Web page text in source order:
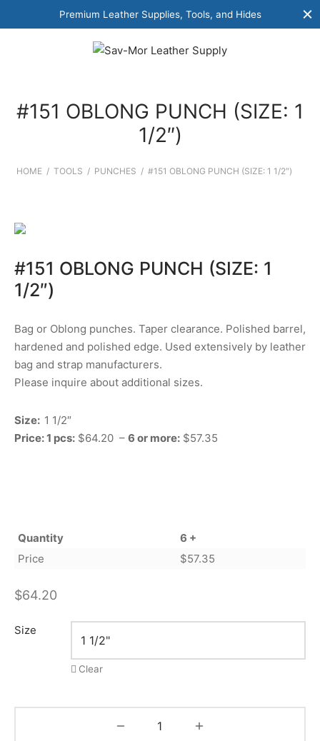
Premium Leather Supplies, Tools, and Hides
#151 OBLONG PUNCH (SIZE: 1
1/2″)
HOME / TOOLS / PUNCHES / #151 OBLONG PUNCH (SIZE: 1 1/2″)
#151 OBLONG PUNCH (SIZE: 1
1/2″)
Bag or Oblong punches. Taper clearance. Polished barrel,
hardened and polished edge. Used extensively by leather
bag and strap manufacturers.
Please inquire about additional sizes.
Size: 1 1/2″
Price: 1 pcs: $64.20 – 6 or more: $57.35
Quantity
6 +
Price
$57.35
$64.20
Size
Clear